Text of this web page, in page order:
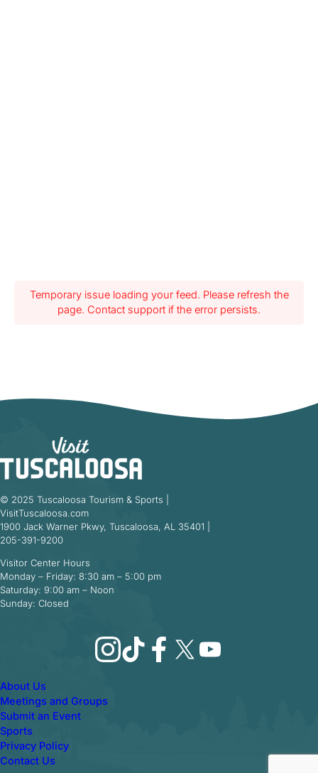
Temporary issue loading your feed. Please refresh the
page. Contact support if the error persists.
© 2025 Tuscaloosa Tourism & Sports |
VisitTuscaloosa.com
1900 Jack Warner Pkwy, Tuscaloosa, AL 35401 |
205-391-9200
Visitor Center Hours
Monday – Friday: 8:30 am – 5:00 pm
Saturday: 9:00 am – Noon
Sunday: Closed
Instagram
TikTokFacebook
X YouTube
About Us
Meetings and Groups
Submit an Event
Sports
Privacy Policy
Contact Us